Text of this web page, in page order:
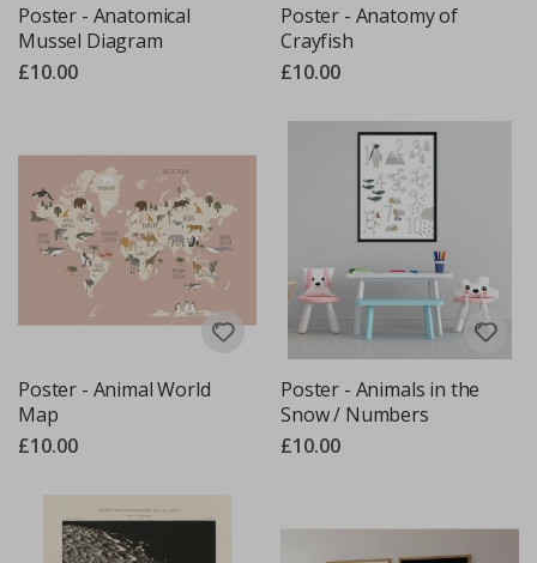
Poster - Anatomical
Mussel Diagram
£10.00
Poster - Anatomy of
Crayfish
£10.00
Poster - Animal World
Map
£10.00
Poster - Animals in the
Snow / Numbers
£10.00